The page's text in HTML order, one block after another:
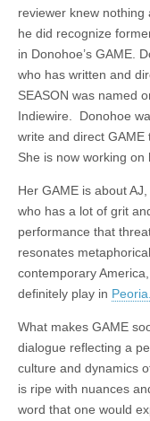
reviewer knew
he did recognize
in Donohoe’s GAME.
who has written and
SEASON was named
Indiewire. Donohoe
write and direct GAME
She is now working on
Her GAME is about
who has a lot of grit
performance that
resonates
contemporary
definitely play in Peoria.
What makes GAME
dialogue reflecting a
culture and dynamics
is ripe with nuances
word that one would